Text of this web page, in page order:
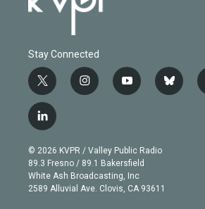
Stay Connected
t
w
i
t
e
r
i
n
g
r
a
m
y
o
b
e
b
l
l
i
n
k
e
d
© 2026 KVPR / Valley Public Radio
89.3 Fresno / 89.1 Bakersfield
White Ash Broadcasting, Inc
2589 Alluvial Ave. Clovis, CA 93611